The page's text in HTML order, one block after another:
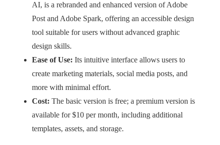
AI, is a rebranded and enhanced version of Adobe
Post and Adobe Spark, offering an accessible design
tool suitable for users without advanced graphic
design skills.
Ease of Use: Its intuitive interface allows users to
create marketing materials, social media posts, and
more with minimal effort.
Cost: The basic version is free; a premium version is
available for $10 per month, including additional
templates, assets, and storage.